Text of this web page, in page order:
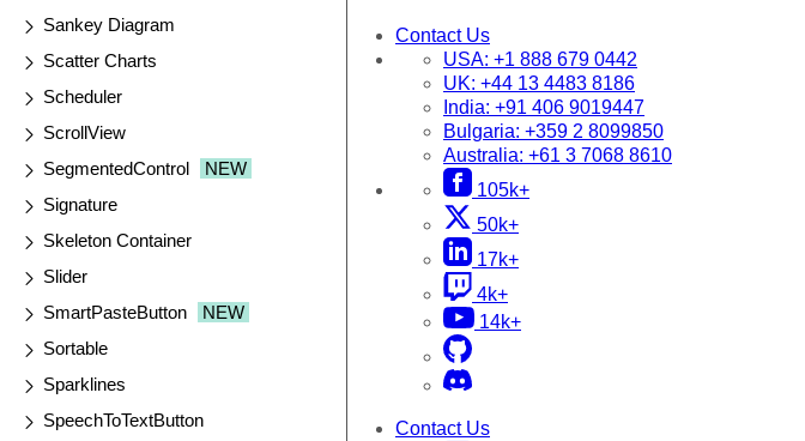
Sankey Diagram
Scatter Charts
Scheduler
ScrollView
SegmentedControl
NEW
Signature
Skeleton Container
Slider
SmartPasteButton
NEW
Sortable
Sparklines
SpeechToTextButton
Contact Us
USA: +1 888 679 0442
UK: +44 13 4483 8186
India: +91 406 9019447
Bulgaria: +359 2 8099850
Australia: +61 3 7068 8610
105k+
50k+
17k+
4k+
14k+
Contact Us